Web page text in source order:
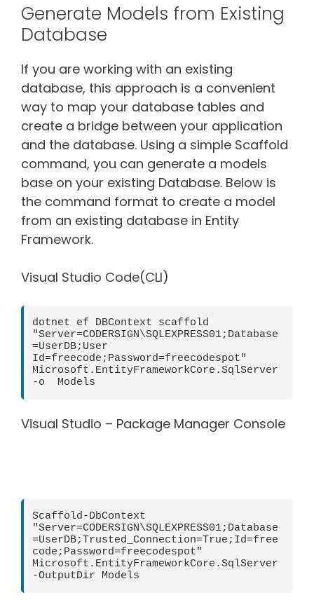
Generate Models from Existing
Database
If you are working with an existing
database, this approach is a convenient
way to map your database tables and
create a bridge between your application
and the database. Using a simple Scaffold
command, you can generate a models
base on your existing Database. Below is
the command format to create a model
from an existing database in Entity
Framework.
Visual Studio Code(CLI)
dotnet ef DBContext scaffold
"Server=CODERSIGN\SQLEXPRESS01;Database
=UserDB;User
Id=freecode;Password=freecodespot"
Microsoft.EntityFrameworkCore.SqlServer
-o  Models
Visual Studio – Package Manager Console
Scaffold-DbContext
"Server=CODERSIGN\SQLEXPRESS01;Database
=UserDB;Trusted_Connection=True;Id=free
code;Password=freecodespot"
Microsoft.EntityFrameworkCore.SqlServer
-OutputDir Models